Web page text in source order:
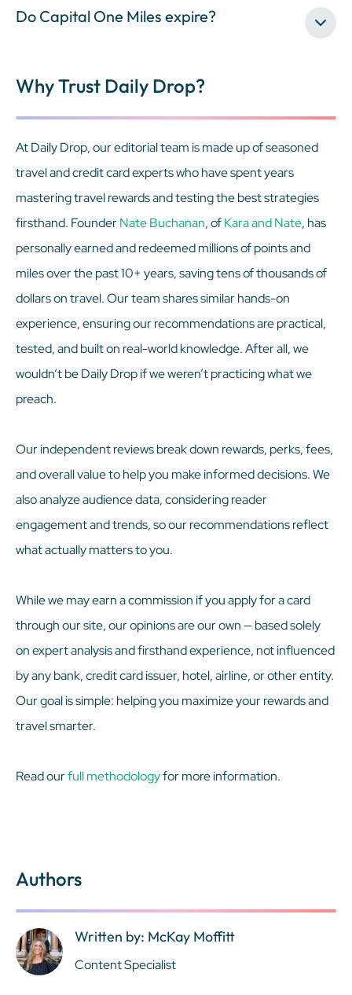
Do Capital One Miles expire?
Why Trust Daily Drop?
At Daily Drop, our editorial team is made up of seasoned
travel and credit card experts who have spent years
mastering travel rewards and testing the best strategies
firsthand. FounderNate Buchanan, ofKara and Nate, has
personally earned and redeemed millions of points and
miles over the past 10+ years, saving tens of thousands of
dollars on travel. Our team shares similar hands-on
experience, ensuring our recommendations are practical,
tested, and built on real-world knowledge. After all, we
wouldn’t be Daily Drop if we weren’t practicing what we
preach.
Our independent reviews break down rewards, perks, fees,
and overall value to help you make informed decisions. We
also analyze audience data, considering reader
engagement and trends, so our recommendations reflect
what actually matters to you.
While we may earn a commission if you apply for a card
through our site, our opinions are our own — based solely
on expert analysis and firsthand experience, not influenced
by any bank, credit card issuer, hotel, airline, or other entity.
Our goal is simple: helping you maximize your rewards and
travel smarter.
Read ourfull methodologyfor more information.
Authors
Written by: McKay Moffitt
Content Specialist